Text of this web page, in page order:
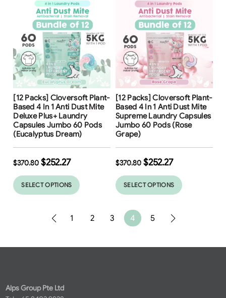
32%
Free Shipping
[12 Packs] Cloversoft Plant-
Based 4 In 1 Anti Dust Mite
Deluxe Plus+ Laundry
Capsules Jumbo 60 Pods
(Eucalyptus Dream)
$370.80 $252.27
SELECT OPTIONS
32%
Free Shipping
[12 Packs] Cloversoft Plant-
Based 4 In 1 Anti Dust Mite
Supreme Laundry Capsules
Jumbo 60 Pods (Rose
Grape)
$370.80 $252.27
SELECT OPTIONS
1 2 3 4 5
Alps Group Pte Ltd